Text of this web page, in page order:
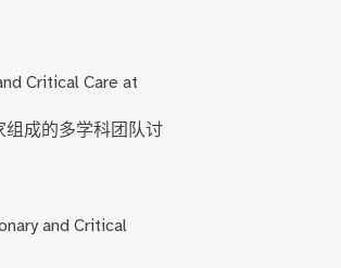
Critical Care at
成的多学科团队讨
and Critical